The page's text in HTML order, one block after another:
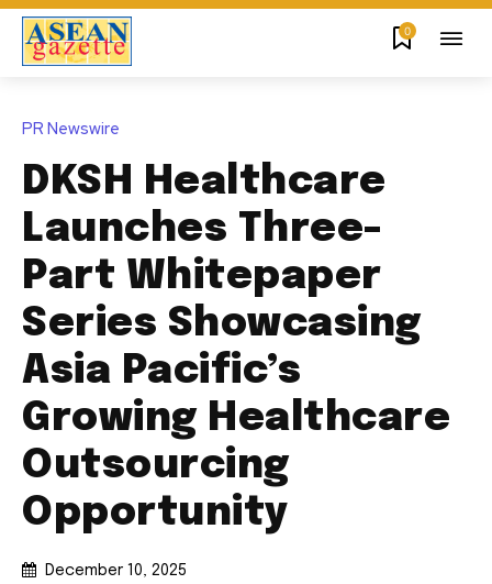
0
PR Newswire
DKSH Healthcare
Launches Three-
Part Whitepaper
Series Showcasing
Asia Pacific’s
Growing Healthcare
Outsourcing
Opportunity
December 10, 2025